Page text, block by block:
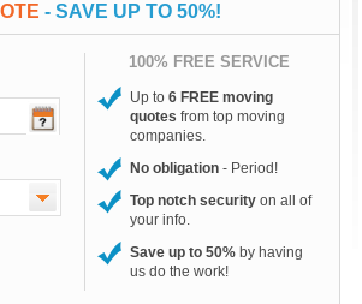
- SAVE UP TO 50%!
100% FREE SERVICE
Up to 6 FREE moving
quotes from top moving
companies.
No obligation - Period!
Top notch security on all of
your info.
Save up to 50% by having
us do the work!